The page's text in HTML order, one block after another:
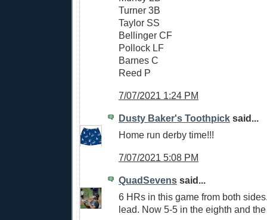
Turner 3B
Taylor SS
Bellinger CF
Pollock LF
Barnes C
Reed P
7/07/2021 1:24 PM
Dusty Baker's Toothpick said...
Home run derby time!!!
7/07/2021 5:08 PM
QuadSevens said...
6 HRs in this game from both
lead. Now 5-5 in the eighth and